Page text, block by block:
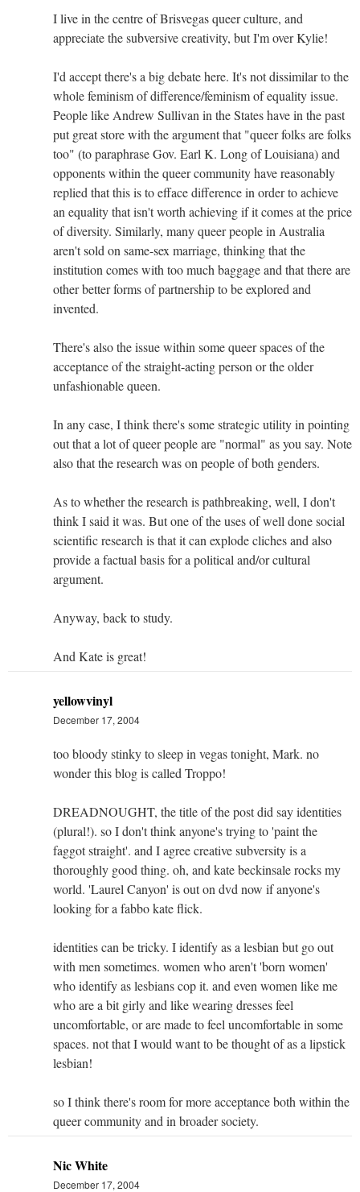
I live in the centre of Brisvegas queer culture, and
appreciate the subversive creativity, but I'm over Kylie!
I'd accept there's a big debate here. It's not dissimilar to the
whole feminism of difference/feminism of equality issue.
People like Andrew Sullivan in the States have in the past
put great store with the argument that "queer folks are folks
too" (to paraphrase Gov. Earl K. Long of Louisiana) and
opponents within the queer community have reasonably
replied that this is to efface difference in order to achieve
an equality that isn't worth achieving if it comes at the price
of diversity. Similarly, many queer people in Australia
aren't sold on same-sex marriage, thinking that the
institution comes with too much baggage and that there are
other better forms of partnership to be explored and
invented.
There's also the issue within some queer spaces of the
acceptance of the straight-acting person or the older
unfashionable queen.
In any case, I think there's some strategic utility in pointing
out that a lot of queer people are "normal" as you say. Note
also that the research was on people of both genders.
As to whether the research is pathbreaking, well, I don't
think I said it was. But one of the uses of well done social
scientific research is that it can explode cliches and also
provide a factual basis for a political and/or cultural
argument.
Anyway, back to study.
And Kate is great!
yellowvinyl
December 17, 2004
too bloody stinky to sleep in vegas tonight, Mark. no
wonder this blog is called Troppo!
DREADNOUGHT, the title of the post did say identities
(plural!). so I don't think anyone's trying to 'paint the
faggot straight'. and I agree creative subversity is a
thoroughly good thing. oh, and kate beckinsale rocks my
world. 'Laurel Canyon' is out on dvd now if anyone's
looking for a fabbo kate flick.
identities can be tricky. I identify as a lesbian but go out
with men sometimes. women who aren't 'born women'
who identify as lesbians cop it. and even women like me
who are a bit girly and like wearing dresses feel
uncomfortable, or are made to feel uncomfortable in some
spaces. not that I would want to be thought of as a lipstick
lesbian!
so I think there's room for more acceptance both within the
queer community and in broader society.
Nic White
December 17, 2004